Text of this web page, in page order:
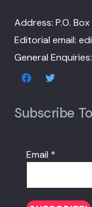
Address: P.O.
Editorial email:
General
Subscribe
Email *